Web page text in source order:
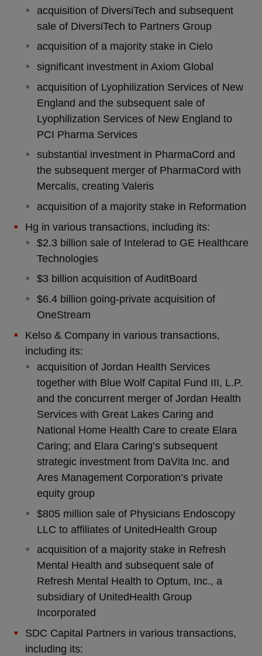
acquisition of DiversiTech and subsequent
sale of DiversiTech to Partners Group
acquisition of a majority stake in Cielo
significant investment in Axiom Global
acquisition of Lyophilization Services of New
England and the subsequent sale of
Lyophilization Services of New England to
PCI Pharma Services
substantial investment in PharmaCord and
the subsequent merger of PharmaCord with
Mercalis, creating Valeris
acquisition of a majority stake in Reformation
Hg in various transactions, including its:
$2.3 billion sale of Intelerad to GE Healthcare
Technologies
$3 billion acquisition of AuditBoard
$6.4 billion going-private acquisition of
OneStream
Kelso & Company in various transactions,
including its:
acquisition of Jordan Health Services
together with Blue Wolf Capital Fund III, L.P.
and the concurrent merger of Jordan Health
Services with Great Lakes Caring and
National Home Health Care to create Elara
Caring; and Elara Caring’s subsequent
strategic investment from DaVita Inc. and
Ares Management Corporation’s private
equity group
$805 million sale of Physicians Endoscopy
LLC to affiliates of UnitedHealth Group
acquisition of a majority stake in Refresh
Mental Health and subsequent sale of
Refresh Mental Health to Optum, Inc., a
subsidiary of UnitedHealth Group
Incorporated
SDC Capital Partners in various transactions,
including its: